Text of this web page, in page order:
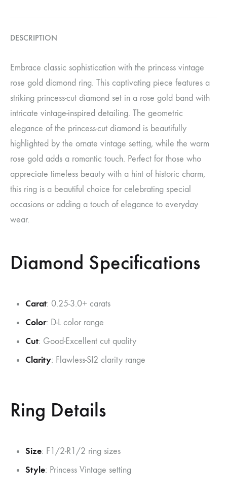
DESCRIPTION
Embrace classic sophistication with the princess vintage
rose gold diamond ring. This captivating piece features a
striking princess-cut diamond set in a rose gold band with
intricate vintage-inspired detailing. The geometric
elegance of the princess-cut diamond is beautifully
highlighted by the ornate vintage setting, while the warm
rose gold adds a romantic touch. Perfect for those who
appreciate timeless beauty with a hint of historic charm,
this ring is a beautiful choice for celebrating special
occasions or adding a touch of elegance to everyday
wear.
Diamond Specifications
Carat: 0.25-3.0+ carats
Color: D-L color range
Cut: Good-Excellent cut quality
Clarity: Flawless-SI2 clarity range
Ring Details
Size: F1/2-R1/2 ring sizes
Style: Princess Vintage setting